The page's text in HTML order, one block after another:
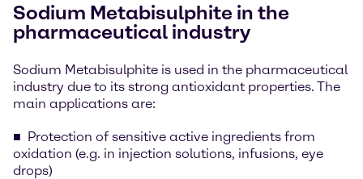
Sodium Metabisulphite in the
pharmaceutical industry
Sodium Metabisulphite is used in the pharmaceutical
industry due to its strong antioxidant properties. The
main applications are:
Protection of sensitive active ingredients from
oxidation (e.g. in injection solutions, infusions, eye
drops)